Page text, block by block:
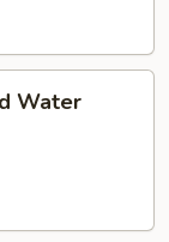
Water